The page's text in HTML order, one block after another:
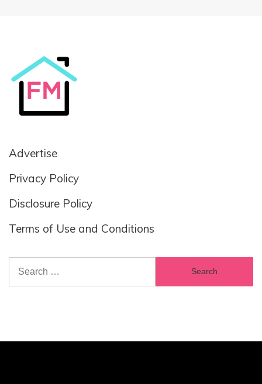
Advertise
Privacy Policy
Disclosure Policy
Terms of Use and Conditions
Search